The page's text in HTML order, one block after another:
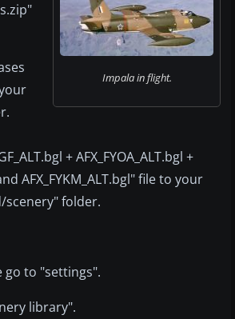
Impala in flight.
+ AFX_FYOA_ALT.bgl +
AFX_FYKM_ALT.bgl" file to your
scenery" folder.
go to "settings".
library".